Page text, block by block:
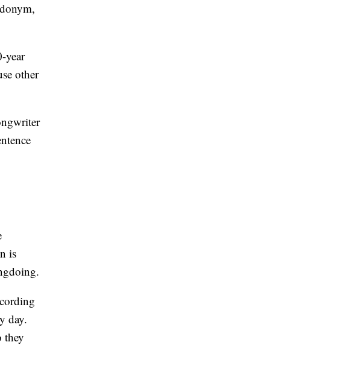
year
other
is
day.
they